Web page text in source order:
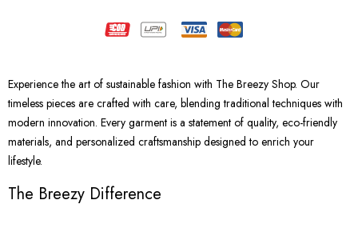
Experience the art of sustainable fashion with The Breezy Shop. Our
timeless pieces are crafted with care, blending traditional techniques with
modern innovation. Every garment is a statement of quality, eco-friendly
materials, and personalized craftsmanship designed to enrich your
lifestyle.
The Breezy Difference